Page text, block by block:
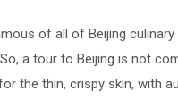
of all of Beijing
a tour to Beijing is not
the thin, crispy skin, with